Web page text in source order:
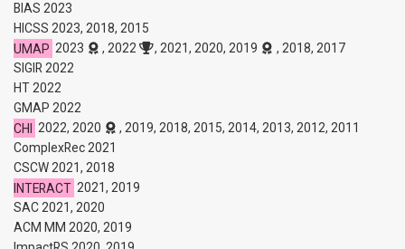
BIAS 2023
HICSS 2023, 2018, 2015
UMAP 2023 , 2022 , 2021, 2020, 2019
, 2018, 2017
SIGIR 2022
HT 2022
GMAP 2022
CHI 2022, 2020
, 2019, 2018, 2015, 2014, 2013, 2012, 2011
ComplexRec 2021
CSCW 2021, 2018
INTERACT 2021, 2019
SAC 2021, 2020
ACM MM 2020, 2019